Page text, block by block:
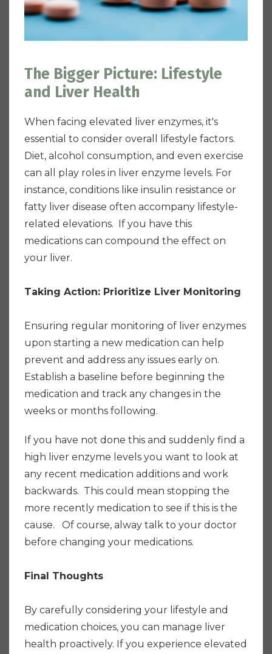
The Bigger Picture: Lifestyle
and Liver Health
When facing elevated liver enzymes, it's
essential to consider overall lifestyle factors.
Diet, alcohol consumption, and even exercise
can all play roles in liver enzyme levels. For
instance, conditions like insulin resistance or
fatty liver disease often accompany lifestyle-
related elevations. If you have this
medications can compound the effect on
your liver.
Taking Action: Prioritize Liver Monitoring
Ensuring regular monitoring of liver enzymes
upon starting a new medication can help
prevent and address any issues early on.
Establish a baseline before beginning the
medication and track any changes in the
weeks or months following.
If you have not done this and suddenly find a
high liver enzyme levels you want to look at
any recent medication additions and work
backwards. This could mean stopping the
more recently medication to see if this is the
cause. Of course, alway talk to your doctor
before changing your medications.
Final Thoughts
By carefully considering your lifestyle and
medication choices, you can manage liver
health proactively. If you experience elevated